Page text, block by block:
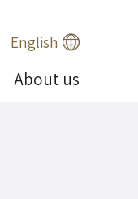
English
About us